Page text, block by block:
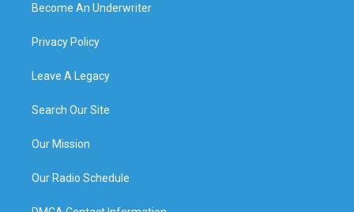
Become An Underwriter
Privacy Policy
Leave A Legacy
Search Our Site
Our Mission
Our Radio Schedule